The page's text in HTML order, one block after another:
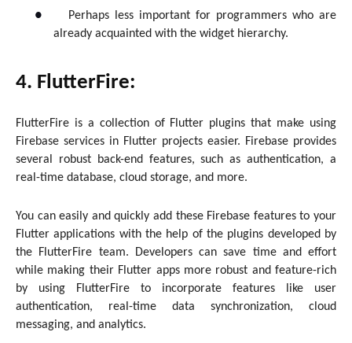
●
Perhaps less important for programmers who are
already acquainted with the widget hierarchy.
4. FlutterFire:
FlutterFire is a collection of Flutter plugins that make using
Firebase services in Flutter projects easier. Firebase provides
several robust back-end features, such as authentication, a
real-time database, cloud storage, and more.
You can easily and quickly add these Firebase features to your
Flutter applications with the help of the plugins developed by
the FlutterFire team. Developers can save time and effort
while making their Flutter apps more robust and feature-rich
by using FlutterFire to incorporate features like user
authentication, real-time data synchronization, cloud
messaging, and analytics.